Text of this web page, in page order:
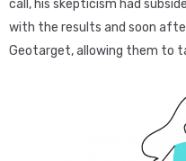
call, his skepticism had
with the results and soon
Geotarget, allowing them to